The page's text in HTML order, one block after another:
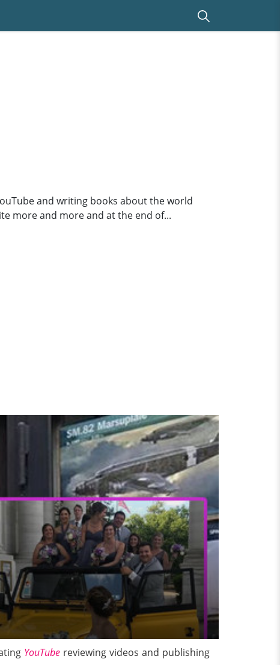
and writing books about the world
more and more and at the end of...
YouTubereviewing videos and publishing